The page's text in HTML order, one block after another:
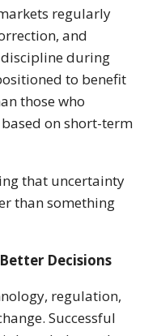
regularly
and
discipline during
to benefit
those who
on short-term
that uncertainty
than something
Decisions
regulation,
Successful